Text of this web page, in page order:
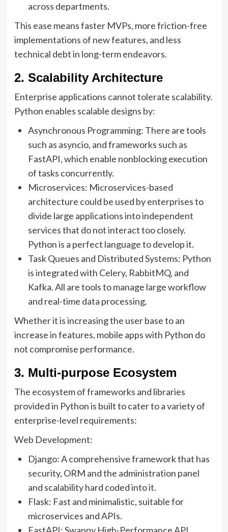
across departments.
This ease means faster MVPs, more friction-free
implementations of new features, and less
technical debt in long-term endeavors.
2. Scalability Architecture
Enterprise applications cannot tolerate scalability.
Python enables scalable designs by:
Asynchronous Programming: There are tools
such as asyncio, and frameworks such as
FastAPI, which enable nonblocking execution
of tasks concurrently.
Microservices: Microservices-based
architecture could be used by enterprises to
divide large applications into independent
services that do not interact too closely.
Python is a perfect language to develop it.
Task Queues and Distributed Systems: Python
is integrated with Celery, RabbitMQ, and
Kafka. All are tools to manage large workflow
and real-time data processing.
Whether it is increasing the user base to an
increase in features, mobile apps with Python do
not compromise performance.
3. Multi-purpose Ecosystem
The ecosystem of frameworks and libraries
provided in Python is built to cater to a variety of
enterprise-level requirements:
Web Development:
Django: A comprehensive framework that has
security, ORM and the administration panel
and scalability hard coded into it.
Flask: Fast and minimalistic, suitable for
microservices and APIs.